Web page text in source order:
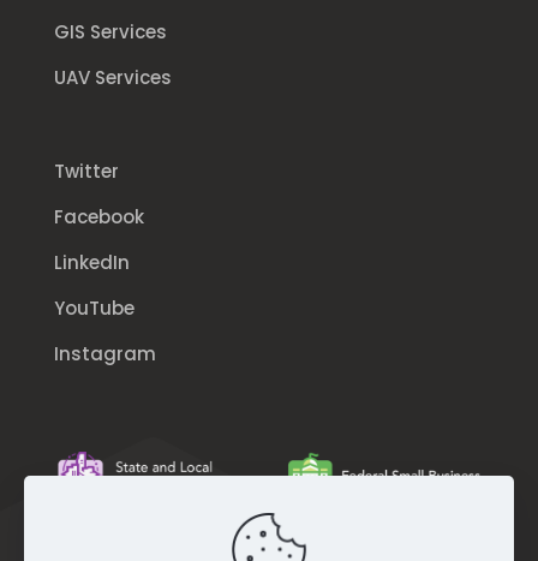
GIS Services
UAV Services
Twitter
Facebook
LinkedIn
YouTube
Instagram